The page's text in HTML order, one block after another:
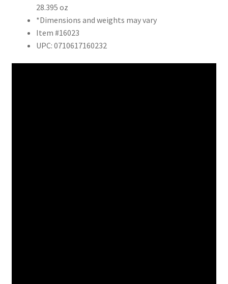
28.395 oz
*Dimensions and weights may vary
Item #16023
UPC: 0710617160232